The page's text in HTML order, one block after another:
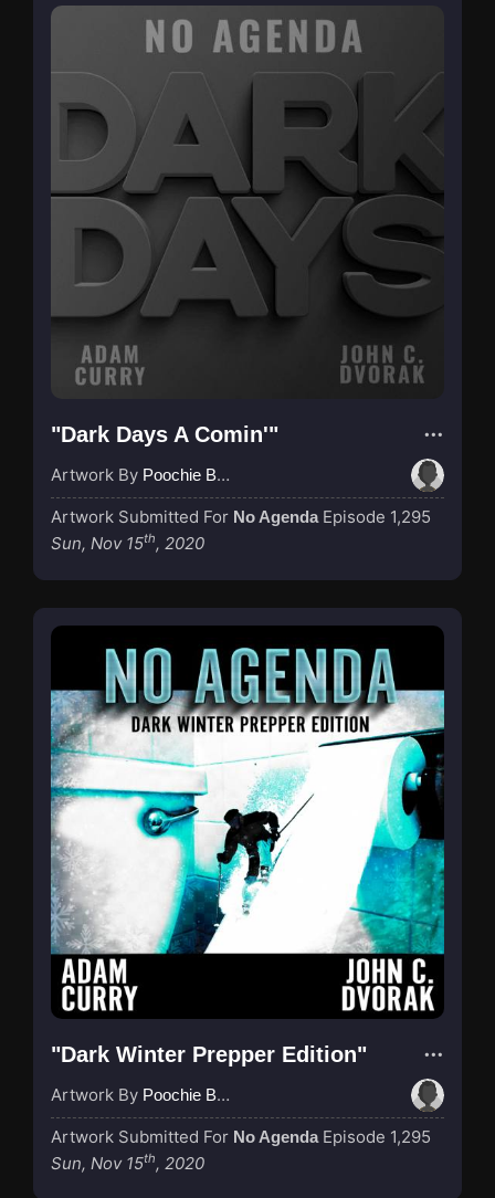
"Dark Days A Comin'"
Artwork By Poochie Bedford
Artwork Submitted For No Agenda Episode 1,295
Sun, Nov 15th, 2020
"Dark Winter Prepper Edition"
Artwork By Poochie Bedford
Artwork Submitted For No Agenda Episode 1,295
Sun, Nov 15th, 2020